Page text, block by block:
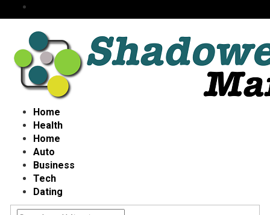
Home
Health
Home
Auto
Business
Tech
Dating